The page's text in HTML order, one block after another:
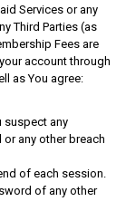
Services or any
Third Parties (as
Fees are
account through
as You agree:
suspect any
any other breach
of each session.
of any other